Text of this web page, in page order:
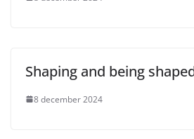
Shaping and being
8 december 2024